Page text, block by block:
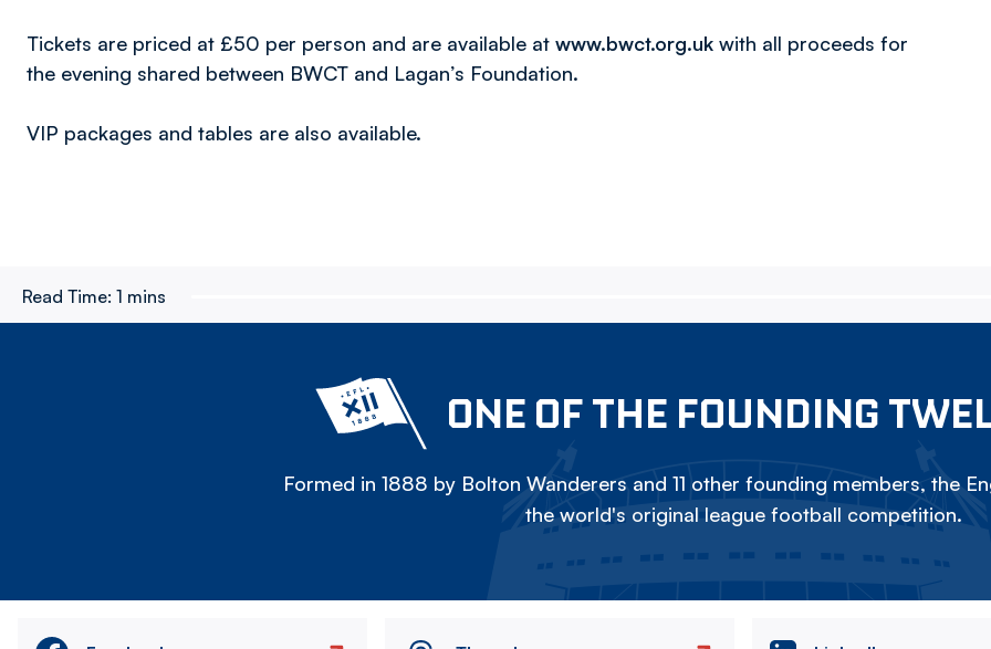
Tickets are priced at £50 per person and are available at www.bwct.org.uk with all proceeds for
the evening shared between BWCT and Lagan’s Foundation.
VIP packages and tables are also available.
Read Time: 1 mins
ONE OF THE FOUNDING
Formed in 1888 by Bolton Wanderers and 11 other founding members, the
the world's original league football competition.